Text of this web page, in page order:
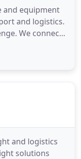
and equipment
and logistics.
We connect
need it to be.
in the world
and logistics
solutions